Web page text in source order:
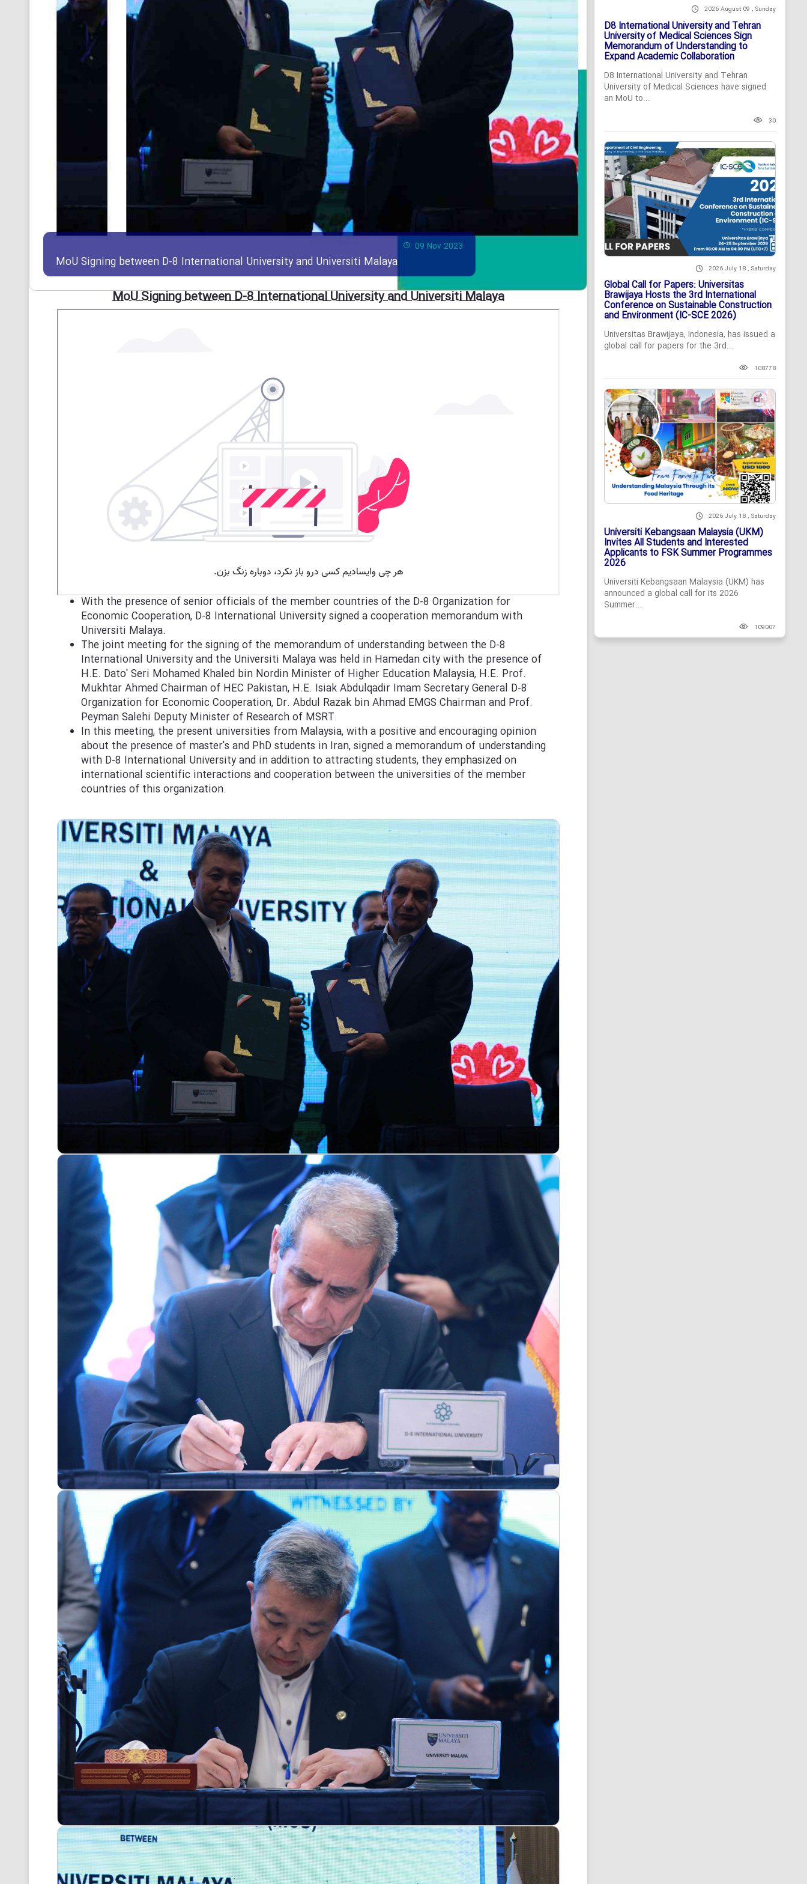
09 Nov 2023
MoU Signing between D-8 International University and Universiti Malaya
MoU Signing between D-8 International University and Universiti Malaya
With the presence of senior officials of the member countries of the D-8 Organization for
Economic Cooperation, D-8 International University signed a cooperation memorandum with
Universiti Malaya.
The joint meeting for the signing of the memorandum of understanding between the D-8
International University and the Universiti Malaya was held in Hamedan city with the presence of
H.E. Dato' Seri Mohamed Khaled bin Nordin Minister of Higher Education Malaysia, H.E. Prof.
Mukhtar Ahmed Chairman of HEC Pakistan, H.E. Isiak Abdulqadir Imam Secretary General D-8
Organization for Economic Cooperation, Dr. Abdul Razak bin Ahmad EMGS Chairman and Prof.
Peyman Salehi Deputy Minister of Research of MSRT.
In this meeting, the present universities from Malaysia, with a positive and encouraging opinion
about the presence of master's and PhD students in Iran, signed a memorandum of understanding
with D-8 International University and in addition to attracting students, they emphasized on
international scientific interactions and cooperation between the universities of the member
countries of this organization.
2026 August 09 , Sunday
D8 International University and Tehran
University of Medical Sciences Sign
Memorandum of Understanding to
Expand Academic Collaboration
D8 International University and Tehran
University of Medical Sciences have signed
an MoU to...
30
2026 July 18 , Saturday
Global Call for Papers: Universitas
Brawijaya Hosts the 3rd International
Conference on Sustainable Construction
and Environment (IC-SCE 2026)
Universitas Brawijaya, Indonesia, has issued a
global call for papers for the 3rd...
108778
2026 July 18 , Saturday
Universiti Kebangsaan Malaysia (UKM)
Invites All Students and Interested
Applicants to FSK Summer Programmes
2026
Universiti Kebangsaan Malaysia (UKM) has
announced a global call for its 2026
Summer...
109007